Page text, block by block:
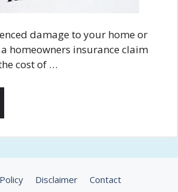
damage to your home or
homeowners insurance claim
cost of …
Disclaimer Contact